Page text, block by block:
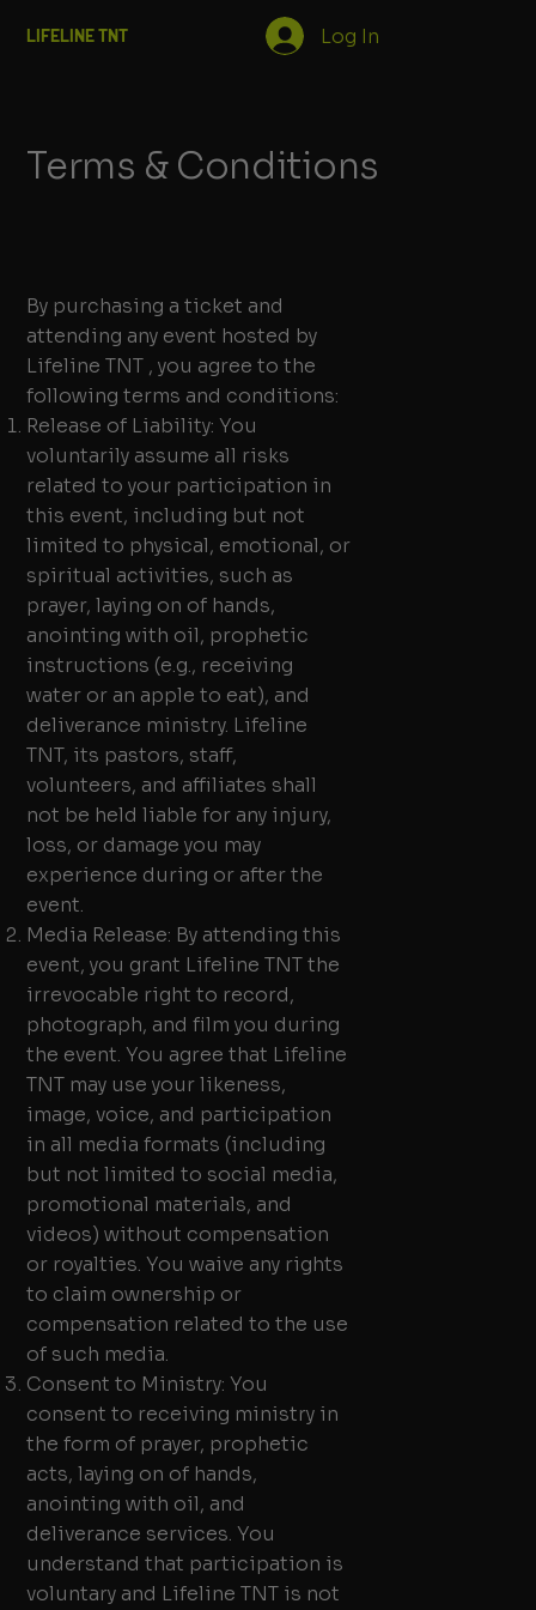
LIFELINE TNT Log In
Terms & Conditions
By purchasing a ticket and
attending any event hosted by
Lifeline TNT , you agree to the
following terms and conditions:
Release of Liability: You
voluntarily assume all risks
related to your participation in
this event, including but not
limited to physical, emotional, or
spiritual activities, such as
prayer, laying on of hands,
anointing with oil, prophetic
instructions (e.g., receiving
water or an apple to eat), and
deliverance ministry. Lifeline
TNT, its pastors, staff,
volunteers, and affiliates shall
not be held liable for any injury,
loss, or damage you may
experience during or after the
event.
Media Release: By attending this
event, you grant Lifeline TNT the
irrevocable right to record,
photograph, and film you during
the event. You agree that Lifeline
TNT may use your likeness,
image, voice, and participation
in all media formats (including
but not limited to social media,
promotional materials, and
videos) without compensation
or royalties. You waive any rights
to claim ownership or
compensation related to the use
of such media.
Consent to Ministry: You
consent to receiving ministry in
the form of prayer, prophetic
acts, laying on of hands,
anointing with oil, and
deliverance services. You
understand that participation is
voluntary and Lifeline TNT is not